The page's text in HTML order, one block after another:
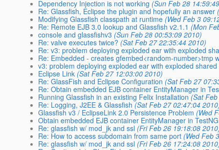
Dependency Injection is not working (Sun Feb 28
Re: Glassfish, Eclipse the plugin and hopefully an answer
Modifying Glassfish classpath at runtime (Wed Feb 3
Re: Remote EJB 3.0 lookup and Glassfish v2.1.1 (Mon
console and glassfishv3 (Sun Feb 28 00:53:09 2010)
Re: valve executes twice? (Sat Feb 27 22:35:44 2010)
Re: v3: problem deploying exploded ear with exploded
Re: Embedded - creates gfembed<random-number>tmp
v3: problem deploying exploded ear with exploded
Eclipse Link (Sat Feb 27 12:03:00 2010)
Re: GlassFish and Eclipse Configuration (Sat Feb 27
Re: Obtain embedded EJB container EntityManager in
Running Glassfish in an existing Felix Installation (Sat
Re: Logging, J2EE & Glassfish (Sat Feb 27 02:47:04
Glassfish v3 / EclipseLink 2.0 Persistence Problem (Wed
Obtain embedded EJB container EntityManager in
Re: glassfish w/ mod_jk and ssl (Fri Feb 26 19:18:08
Re: How to access subdomain from same port (Wed Feb
Re: glassfish w/ mod_jk and ssl (Fri Feb 26 17:24:08